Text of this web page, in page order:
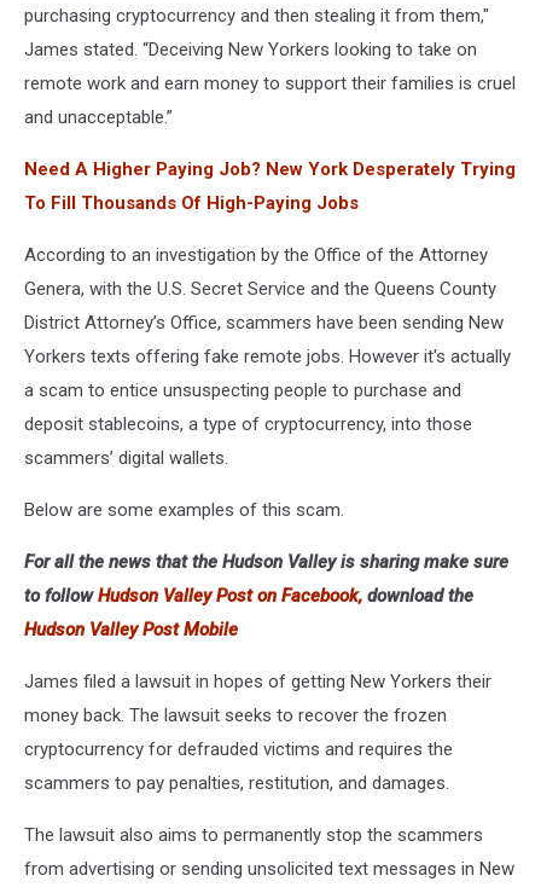
Letitia
James
Major
Announcement
purchasing cryptocurrency and then stealing it from them,"
James stated. “Deceiving New Yorkers looking to take on
remote work and earn money to support their families is cruel
and unacceptable.”
Need A Higher Paying Job? New York Desperately Trying
To Fill Thousands Of High-Paying Jobs
According to an investigation by the Office of the Attorney
Genera, with the U.S. Secret Service and the Queens County
District Attorney’s Office, scammers have been sending New
Yorkers texts offering fake remote jobs. However it's actually
a scam to entice unsuspecting people to purchase and
deposit stablecoins, a type of cryptocurrency, into those
scammers’ digital wallets.
Below are some examples of this scam.
For all the news that the Hudson Valley is sharing make sure
to followHudson Valley Post on Facebook, download the
Hudson Valley Post Mobile
James filed a lawsuit in hopes of getting New Yorkers their
money back. The lawsuit seeks to recover the frozen
cryptocurrency for defrauded victims and requires the
scammers to pay penalties, restitution, and damages.
The lawsuit also aims to permanently stop the scammers
from advertising or sending unsolicited text messages in New